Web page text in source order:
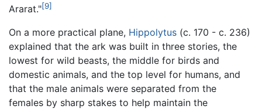
Ararat."[9]
On a more practical plane, Hippolytus (c. 170 - c. 236)
explained that the ark was built in three stories, the
lowest for wild beasts, the middle for birds and
domestic animals, and the top level for humans, and
that the male animals were separated from the
females by sharp stakes to help maintain the